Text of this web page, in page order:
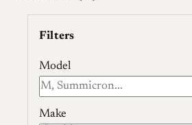
Filters
Model
Make